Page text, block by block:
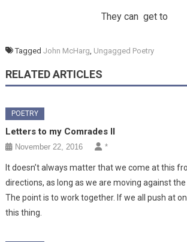
They can get to
Tagged John McHarg Ungagged Poetry
RELATED ARTICLES
POETRY
Letters to my Comrades II
November 22, 2016 *
It doesn’t always matter that we come at this
directions, as long as we are moving against the
The point is to work together. If we all push at
this thing.